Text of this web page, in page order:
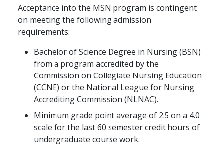
Acceptance into the MSN program is contingent
on meeting the following admission
requirements:
Bachelor of Science Degree in Nursing (BSN)
from a program accredited by the
Commission on Collegiate Nursing Education
(CCNE) or the National League for Nursing
Accrediting Commission (NLNAC).
Minimum grade point average of 2.5 on a 4.0
scale for the last 60 semester credit hours of
undergraduate course work.